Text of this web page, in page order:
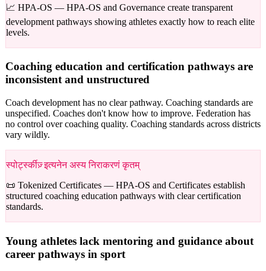
📈 HPA-OS — HPA-OS and Governance create transparent
development pathways showing athletes exactly how to reach elite
levels.
Coaching education and certification pathways are
inconsistent and unstructured
Coach development has no clear pathway. Coaching standards are
unspecified. Coaches don't know how to improve. Federation has
no control over coaching quality. Coaching standards across districts
vary wildly.
स्पोर्ट्स्कीज़् इत्यनेन अस्य निराकरणं कृतम्
📜 Tokenized Certificates — HPA-OS and Certificates establish
structured coaching education pathways with clear certification
standards.
Young athletes lack mentoring and guidance about
career pathways in sport